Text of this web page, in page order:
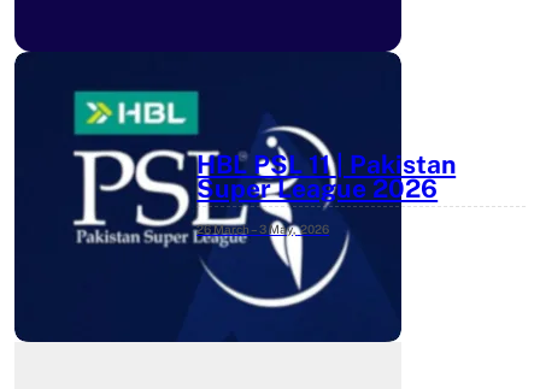
HBL PSL 11 | Pakistan
Super League 2026
26 March – 3 May, 2026